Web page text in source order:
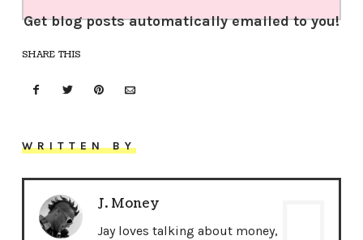
Get blog posts automatically emailed to you!
SHARE THIS
WRITTEN BY
J. Money
Jay loves talking about money,